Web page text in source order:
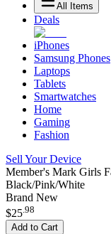
All Items
Deals
iPhones
Samsung Phones
Laptops
Tablets
Smartwatches
Home
Gaming
Fashion
Sell Your Device
Member's Mark Girls
Black/Pink/White
Brand New
$25.98
Add to Cart